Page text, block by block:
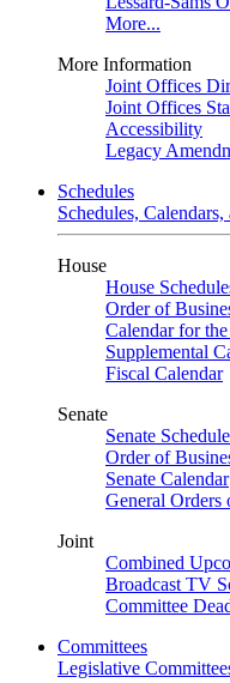
More...
More Information
Joint Offices
Joint Offices
Accessibility
Legacy
Schedules
Schedules,
House
House
Order of
Calendar for
Supplemental
Fiscal Calendar
Senate
Senate
Order of
Senate Calendar
General Orders
Joint
Combined
Broadcast TV
Committee
Committees
Legislative